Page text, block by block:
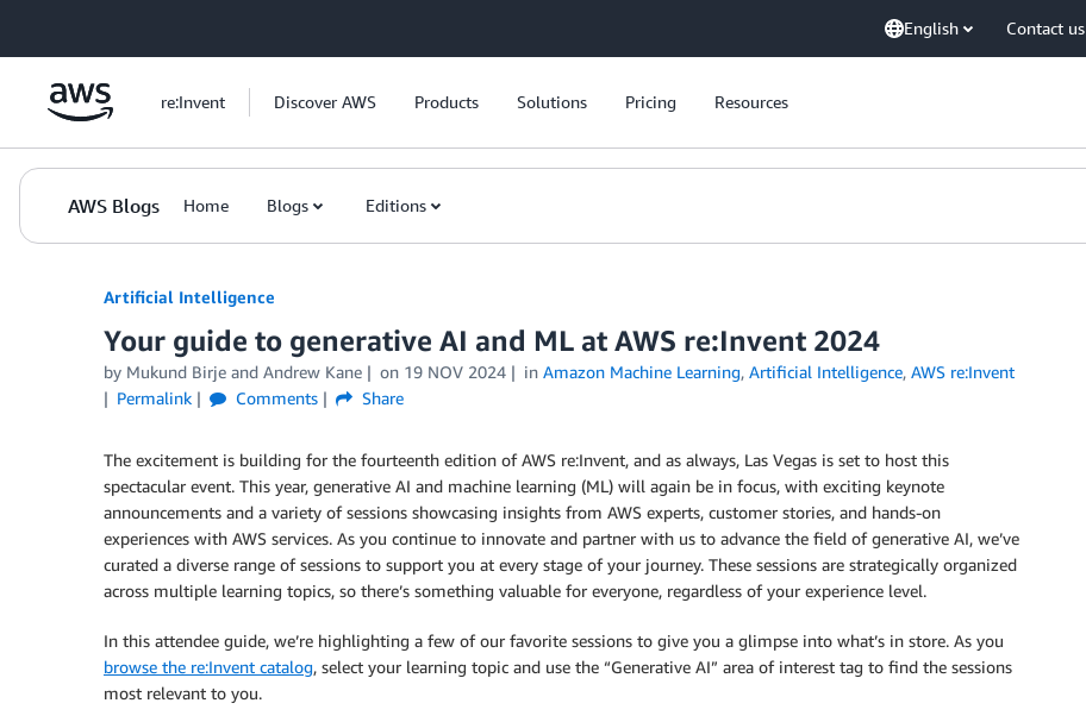
English Contact us
re:Invent Discover AWS Products Solutions Pricing Resources
AWS Blogs Home Blogs Editions
Artificial Intelligence
Your guide to generative AI and ML at AWS re:Invent 2024
by Mukund Birje and Andrew Kane on 19 NOV 2024 in Amazon Machine Learning, Artificial Intelligence, AWS re:Invent
Permalink
Comments Share
The excitement is building for the fourteenth edition of AWS re:Invent, and as always, Las Vegas is set to host this
spectacular event. This year, generative AI and machine learning (ML) will again be in focus, with exciting keynote
announcements and a variety of sessions showcasing insights from AWS experts, customer stories, and hands-on
experiences with AWS services. As you continue to innovate and partner with us to advance the field of generative AI, we’ve
curated a diverse range of sessions to support you at every stage of your journey. These sessions are strategically organized
across multiple learning topics, so there’s something valuable for everyone, regardless of your experience level.
In this attendee guide, we’re highlighting a few of our favorite sessions to give you a glimpse into what’s in store. As you
browse the re:Invent catalog, select your learning topic and use the “Generative AI” area of interest tag to find the sessions
most relevant to you.